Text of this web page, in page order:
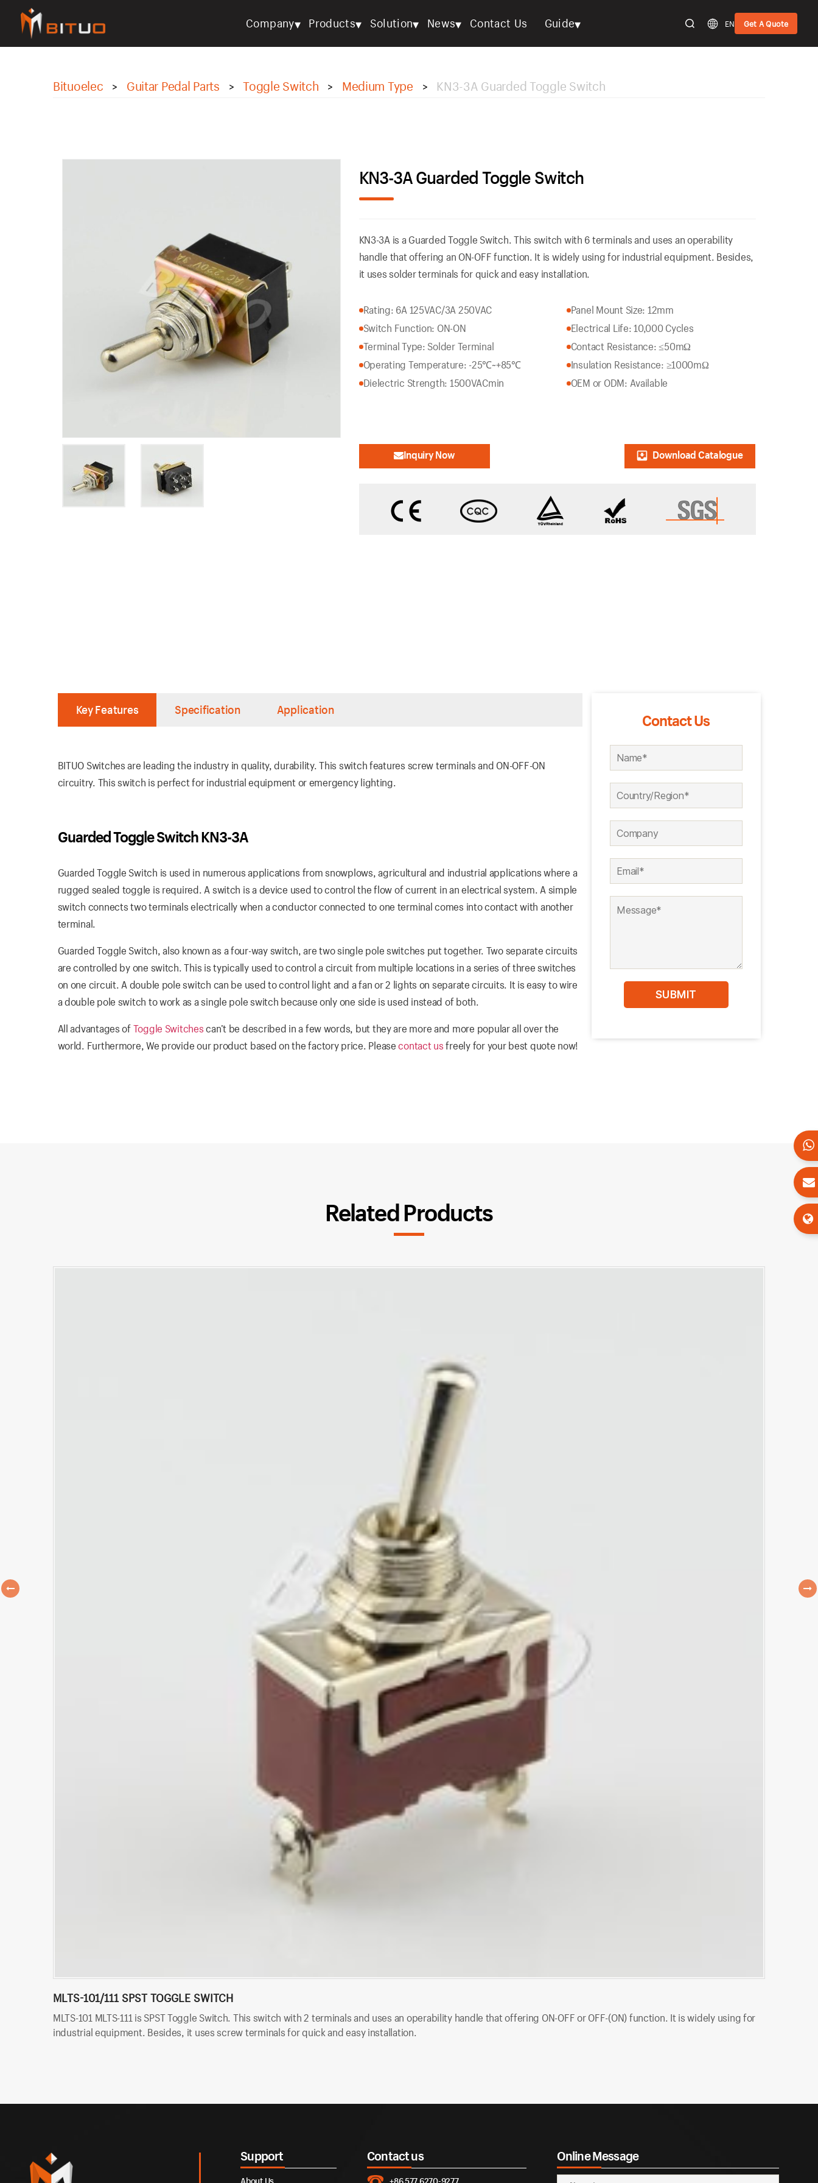
bituoelec
Company▾ Products▾ Solution▾ News▾ Contact Us Guide▾ EN Get A Quote
Bituoelec > Guitar Pedal Parts > Toggle Switch > Medium Type > KN3-3A Guarded Toggle Switch
KN3-3A Guarded Toggle Switch
KN3-3A is a Guarded Toggle Switch. This switch with 6 terminals and uses an operability
handle that offering an ON-OFF function. It is widely using for industrial equipment. Besides,
it uses solder terminals for quick and easy installation.
Rating: 6A 125VAC/3A 250VAC
Switch Function: ON-ON
Terminal Type: Solder Terminal
Operating Temperature: -25℃~+85℃
Dielectric Strength: 1500VACmin
Panel Mount Size: 12mm
Electrical Life: 10,000 Cycles
Contact Resistance: ≤50mΩ
Insulation Resistance: ≥1000mΩ
OEM or ODM: Available
Inquiry Now Download Catalogue
Key Features Specification Application
BITUO Switches are leading the industry in quality, durability. This switch features screw terminals and ON-OFF-ON
circuitry. This switch is perfect for industrial equipment or emergency lighting.
Guarded Toggle Switch KN3-3A
Guarded Toggle Switch is used in numerous applications from snowplows, agricultural and industrial applications where a
rugged sealed toggle is required. A switch is a device used to control the flow of current in an electrical system. A simple
switch connects two terminals electrically when a conductor connected to one terminal comes into contact with another
terminal.
Guarded Toggle Switch, also known as a four-way switch, are two single pole switches put together. Two separate circuits
are controlled by one switch. This is typically used to control a circuit from multiple locations in a series of three switches
on one circuit. A double pole switch can be used to control light and a fan or 2 lights on separate circuits. It is easy to wire
a double pole switch to work as a single pole switch because only one side is used instead of both.
All advantages ofToggle Switchescan’t be described in a few words, but they are more and more popular all over the
world. Furthermore, We provide our product based on the factory price. Pleasecontact usfreely for your best quote now!
Contact Us
Related Products
MLTS-101/111 SPST TOGGLE SWITCH
MLTS-101 MLTS-111 is SPST Toggle Switch. This switch with 2 terminals and uses an operability handle that offering ON-OFF or OFF-(ON) function. It is widely using for
industrial equipment. Besides, it uses screw terminals for quick and easy installation.
Support Contact us Online Message